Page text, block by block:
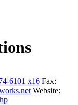
6101 x16 Fax:
Website: